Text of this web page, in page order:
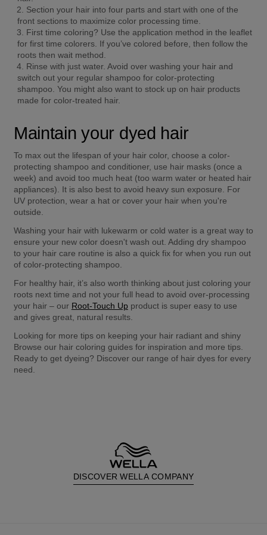
Section your hair into four parts and start with one of the
front sections to maximize color processing time.
First time coloring? Use the application method in the leaflet
for first time colorers. If you’ve colored before, then follow the
roots then wait method.
Rinse with just water. Avoid over washing your hair and
switch out your regular shampoo for color-protecting
shampoo. You might also want to stock up on hair products
made for color-treated hair.
Maintain your dyed hair
To max out the lifespan of your hair color, choose a color-
protecting shampoo and conditioner, use hair masks (once a
week) and avoid too much heat (too warm water or heated hair
appliances). It is also best to avoid heavy sun exposure. For
UV protection, wear a hat or cover your hair when you're
outside.
Washing your hair with lukewarm or cold water is a great way to
ensure your new color doesn't wash out. Adding dry shampoo
to your hair care routine is also a quick fix for when you run out
of color-protecting shampoo.
For healthy hair, it’s also worth thinking about just coloring your
roots next time and not your full head to avoid over-processing
your hair – our Root-Touch Up product is super easy to use
and gives great, natural results.
Looking for more tips on keeping your hair radiant and shiny
Browse our hair coloring guides for inspiration and more tips.
Ready to get dyeing? Discover our range of hair dyes for every
need.
DISCOVER WELLA COMPANY